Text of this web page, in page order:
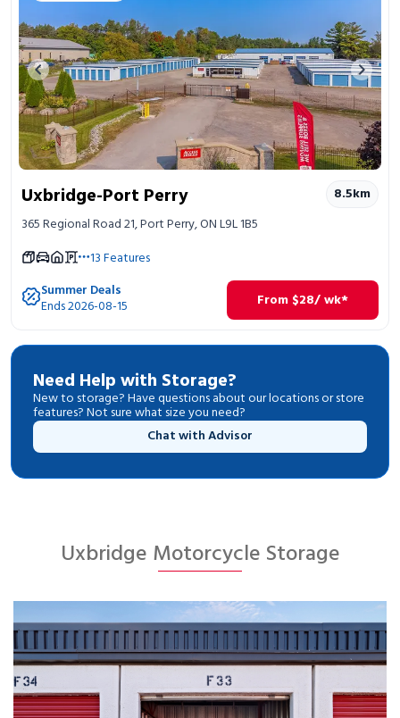
Previous image Next
Uxbridge-Port Perry 8.5km
365 Regional Road 21, Port Perry, ON L9L 1B5
13Features
Summer Deals
Ends 2026-08-15 From $28/ wk*
Need Help with Storage?
New to storage? Have questions about our locations or store
features? Not sure what size you need?
Chat with Advisor
Uxbridge Motorcycle Storage